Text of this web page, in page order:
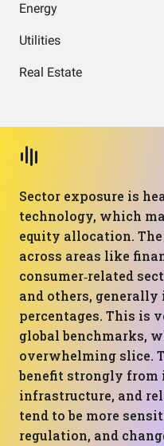
Energy
Utilities
Real Estate
Sector exposure is
technology, which
equity allocation.
across areas like
consumer‑related
and others,
percentages. This is
global benchmarks,
overwhelming slice.
benefit strongly
infrastructure, and
tend to be more
regulation, and